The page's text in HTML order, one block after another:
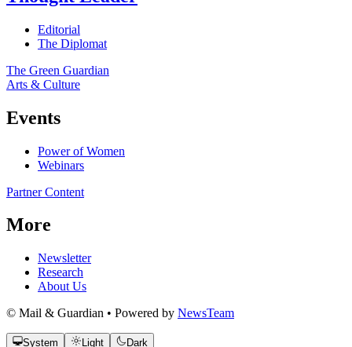
Editorial
The Diplomat
The Green Guardian
Arts & Culture
Events
Power of Women
Webinars
Partner Content
More
Newsletter
Research
About Us
© Mail & Guardian • Powered by NewsTeam
System Light Dark